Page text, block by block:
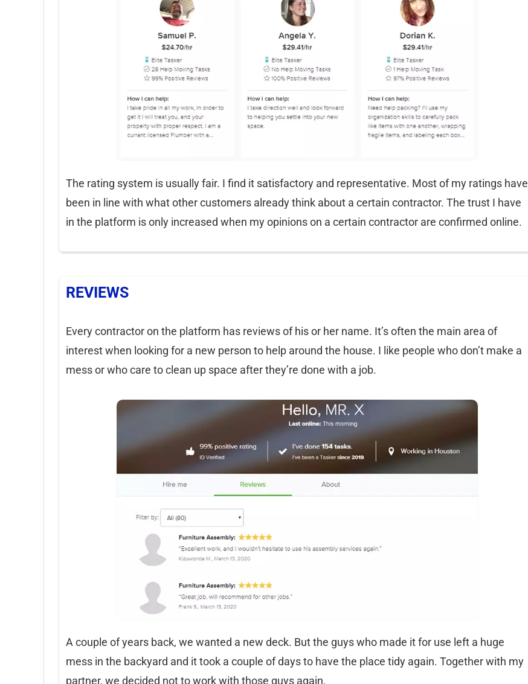
The rating system is usually fair. I find it satisfactory and representative. Most of my ratings have
been in line with what other customers already think about a certain contractor. The trust I have
in the platform is only increased when my opinions on a certain contractor are confirmed online.
REVIEWS
Every contractor on the platform has reviews of his or her name. It’s often the main area of
interest when looking for a new person to help around the house. I like people who don’t make a
mess or who care to clean up space after they’re done with a job.
A couple of years back, we wanted a new deck. But the guys who made it for use left a huge
mess in the backyard and it took a couple of days to have the place tidy again. Together with my
partner, we decided not to work with those guys again.